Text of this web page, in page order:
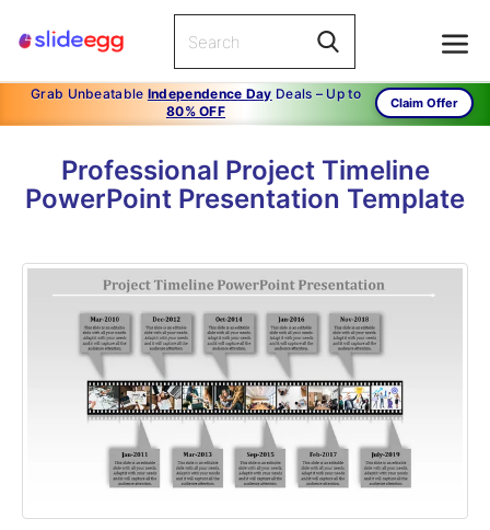
Grab Unbeatable Independence Day Deals – Up to
80% OFF
Claim Offer
Professional Project Timeline
PowerPoint Presentation Template